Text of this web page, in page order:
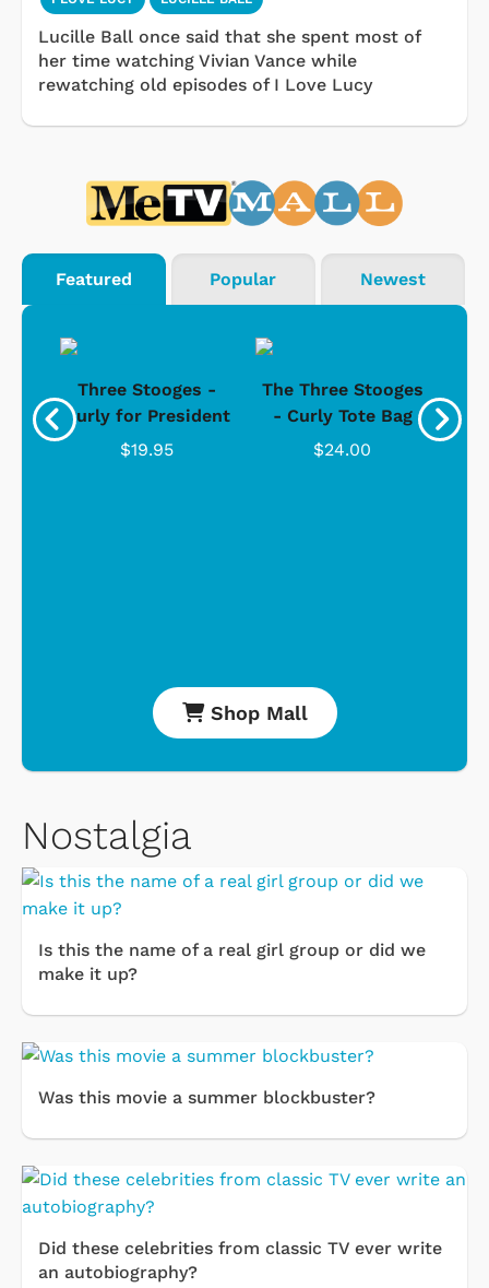
Lucille Ball once said that she spent most of
her time watching Vivian Vance while
rewatching old episodes of I Love Lucy
Featured Popular Newest
Three Stooges -
Curly for President
$19.95
The Three Stooges
- Curly Tote Bag
$24.00
Shop Mall
Nostalgia
Is this the name of a real girl group or did we
make it up?
Was this movie a summer blockbuster?
Did these celebrities from classic TV ever write
an autobiography?